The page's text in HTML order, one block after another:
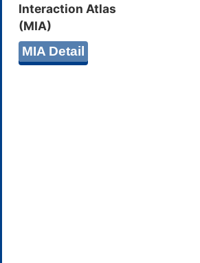
Interaction Atlas
(MIA)
MIA Detail